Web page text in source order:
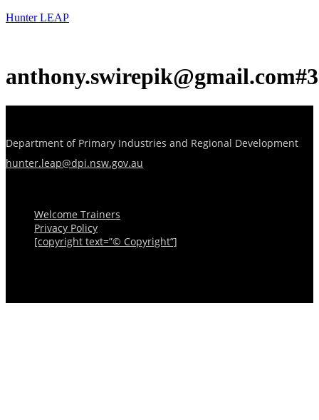
Hunter LEAP
Department of Primary Industries and Regional Development
hunter.leap@dpi.nsw.gov.au
Welcome Trainers
Privacy Policy
[copyright text=”© Copyright”]